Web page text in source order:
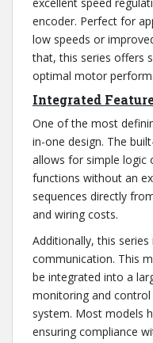
encoder. Perfect for
low speeds or
that, this series offers
optimal motor
Integrated
One of the most
in-one design. The
allows for simple logic
functions without an
sequences directly
and wiring costs.
Additionally, this
communication. This
be integrated into a
monitoring and control
system. Most models
ensuring compliance